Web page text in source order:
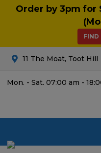
Order by 3pm for
FIND
11 The Moat, Toot Hill
Mon. - Sat. 07:00 am -